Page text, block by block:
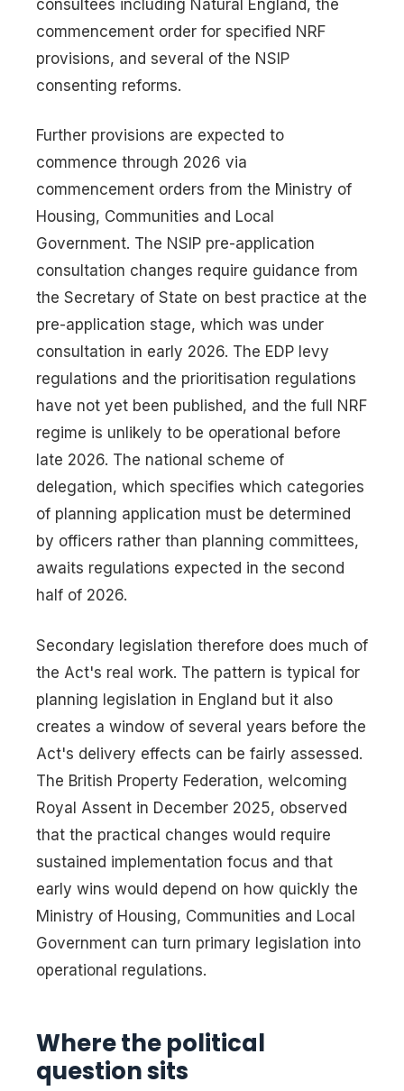
consultees including Natural England, the
commencement order for specified NRF
provisions, and several of the NSIP
consenting reforms.
Further provisions are expected to
commence through 2026 via
commencement orders from the Ministry of
Housing, Communities and Local
Government. The NSIP pre-application
consultation changes require guidance from
the Secretary of State on best practice at the
pre-application stage, which was under
consultation in early 2026. The EDP levy
regulations and the prioritisation regulations
have not yet been published, and the full NRF
regime is unlikely to be operational before
late 2026. The national scheme of
delegation, which specifies which categories
of planning application must be determined
by officers rather than planning committees,
awaits regulations expected in the second
half of 2026.
Secondary legislation therefore does much of
the Act's real work. The pattern is typical for
planning legislation in England but it also
creates a window of several years before the
Act's delivery effects can be fairly assessed.
The British Property Federation, welcoming
Royal Assent in December 2025, observed
that the practical changes would require
sustained implementation focus and that
early wins would depend on how quickly the
Ministry of Housing, Communities and Local
Government can turn primary legislation into
operational regulations.
Where the political
question sits